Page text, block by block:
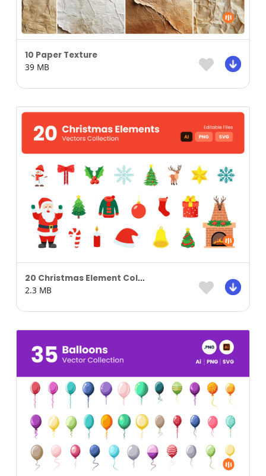
10 Paper Texture
39 MB
20 Christmas Element Collection
2.3 MB